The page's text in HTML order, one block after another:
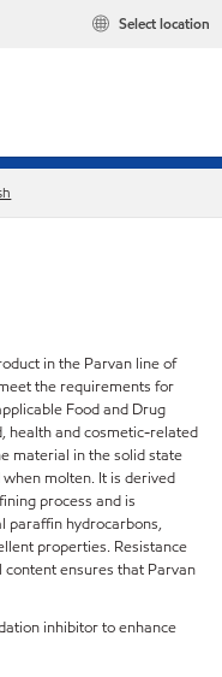
Select location
in the Parvan line of
the requirements for
Food and Drug
health and cosmetic-related
material in the solid state
molten. It is derived
process and is
paraffin hydrocarbons,
properties. Resistance
content ensures that Parvan
inhibitor to enhance